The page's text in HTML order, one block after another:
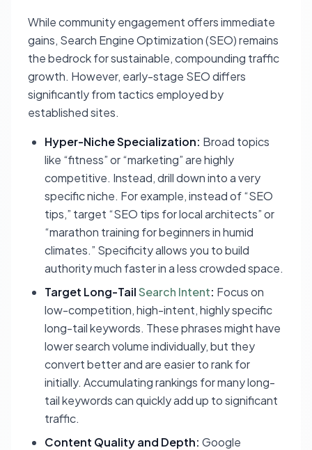
While community engagement offers immediate
gains, Search Engine Optimization (SEO) remains
the bedrock for sustainable, compounding traffic
growth. However, early-stage SEO differs
significantly from tactics employed by
established sites.
Hyper-Niche Specialization: Broad topics
like “fitness” or “marketing” are highly
competitive. Instead, drill down into a very
specific niche. For example, instead of “SEO
tips,” target “SEO tips for local architects” or
“marathon training for beginners in humid
climates.” Specificity allows you to build
authority much faster in a less crowded space.
Target Long-TailSearch Intent: Focus on
low-competition, high-intent, highly specific
long-tail keywords. These phrases might have
lower search volume individually, but they
convert better and are easier to rank for
initially. Accumulating rankings for many long-
tail keywords can quickly add up to significant
traffic.
Content Quality and Depth: Google